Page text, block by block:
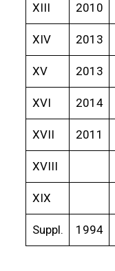
XIII 2010
XIV 2013
XV 2013
XVI 2014
XVII 2011
XVIII
XIX
Suppl. 1994